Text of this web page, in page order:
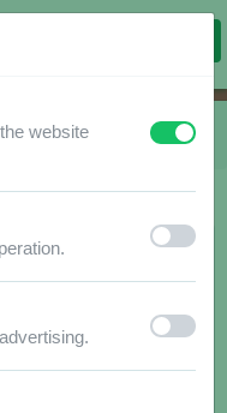
website
off on
off on
off on